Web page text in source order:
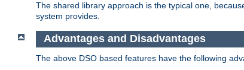
The shared library approach is the typical one,
system provides.
Advantages and Disadvantages
The above DSO based features have the following